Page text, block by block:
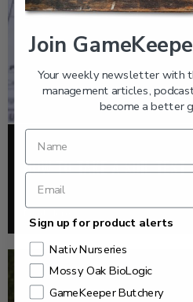
FOOD PLOTS
HOW TO TAKE A SOIL TEST
Join
Your weekly newsletter with
management articles,
become a better
Sign up for product alerts
Nativ Nurseries
Mossy Oak BioLogic
GameKeeper Butchery